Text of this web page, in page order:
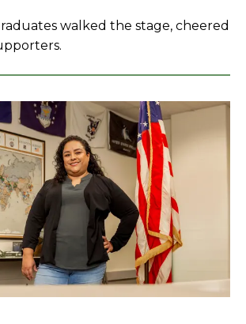
walked the stage, cheered